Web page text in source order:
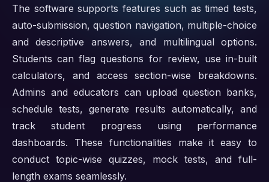
The software supports features such as timed tests,
auto-submission, question navigation, multiple-choice
and descriptive answers, and multilingual options.
Students can flag questions for review, use in-built
calculators, and access section-wise breakdowns.
Admins and educators can upload question banks,
schedule tests, generate results automatically, and
track student progress using performance
dashboards. These functionalities make it easy to
conduct topic-wise quizzes, mock tests, and full-
length exams seamlessly.